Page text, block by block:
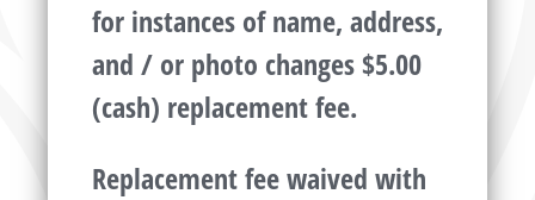
for instances of name, address,
and / or photo changes $5.00
(cash) replacement fee.
Replacement fee waived with